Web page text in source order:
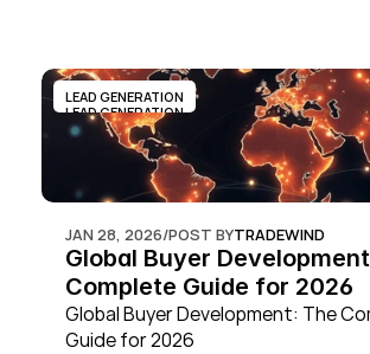
LEAD GENERATION
LEAD GENERATION
JAN 28, 2026/POST BYTRADEWIND
Global Buyer
Complete Guide for 2026
Global Buyer Development: The
Guide for 2026